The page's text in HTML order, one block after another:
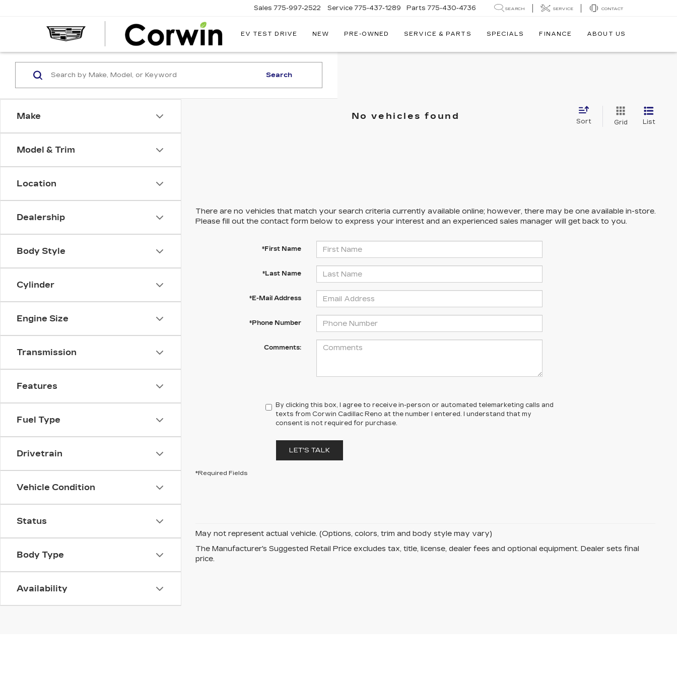
CORWIN
Sales 775-997-2522 Service 775-437-1289 Parts 775-430-4736 SEARCH SERVICE CONTACT
EV TEST DRIVE NEW PRE-OWNED SERVICE & PARTS SPECIALS FINANCE ABOUT US
Make
Model & Trim
Location
Dealership
Body Style
Cylinder
Engine Size
Transmission
Features
Fuel Type
Drivetrain
Vehicle Condition
Status
Body Type
Availability
Search
No vehicles found
Sort Grid List
There are no vehicles that match your search criteria currently available online; however, there may be one available in-store.
Please fill out the contact form below to express your interest and an experienced sales manager will get back to you.
*First Name
*Last Name
*E-Mail Address
*Phone Number
Comments:
By clicking this box, I agree to receive in-person or automated telemarketing calls and
texts from Corwin Cadillac Reno at the number I entered. I understand that my
consent is not required for purchase.
LET'S TALK
*Required Fields
May not represent actual vehicle. (Options, colors, trim and body style may vary)
The Manufacturer's Suggested Retail Price excludes tax, title, license, dealer fees and optional equipment. Dealer sets final
price.